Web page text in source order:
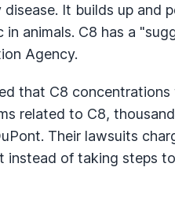
It builds up and
animals. C8 has a
Agency.
that C8
related to C8,
Their lawsuits
instead of taking steps